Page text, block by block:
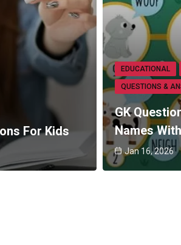
For Kids
EDUCATIONAL
QUESTIONS &
GK
Names
Jan 16, 2026